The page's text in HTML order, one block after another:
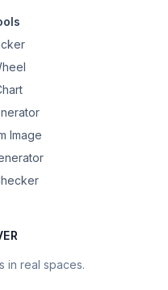
Image
in real spaces.